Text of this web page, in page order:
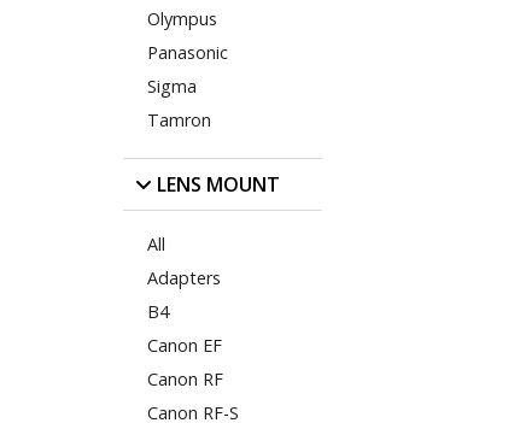
Olympus
Panasonic
Sigma
Tamron
LENS MOUNT
All
Adapters
B4
Canon EF
Canon RF
Canon RF-S